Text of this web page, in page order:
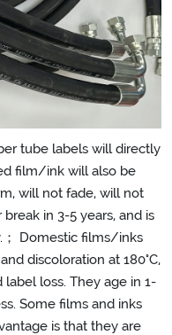
tube labels will directly
film/ink will also be
will not fade, will not
in 3-5 years, and is
Domestic films/inks
discoloration at 180°C,
loss. They age in 1-
Some films and inks
is that they are